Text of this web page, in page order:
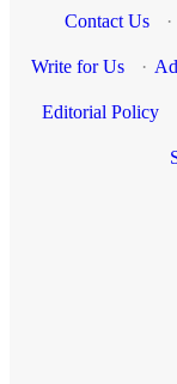
Contact Us
·
Write for Us ·
Editorial Policy